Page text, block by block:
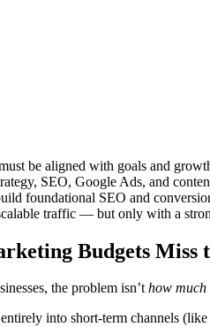
be aligned with goals and
SEO, Google Ads, and
foundational SEO and
traffic — but only with a
Budgets Miss
the problem isn’thow much
into short-term channels